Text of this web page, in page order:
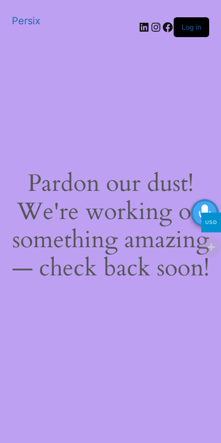
Persix LinkedIn
Instagram
Facebook
Log in
Pardon our dust!
We're working on
something amazing
— check back soon!
USD